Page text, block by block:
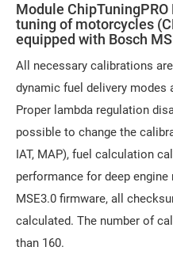
Module
tuning of motorcycles
equipped with Bosch
All necessary calibrations
dynamic fuel delivery
Proper lambda regulation
possible to change the
IAT, MAP), fuel calculation
performance for deep
MSE3.0 firmware, all
calculated. The number of
than 160.